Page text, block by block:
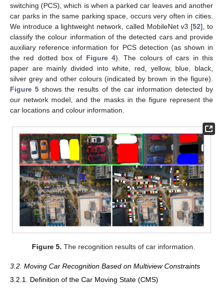
switching (PCS), which is when a parked car leaves and another
car parks in the same parking space, occurs very often in cities.
We introduce a lightweight network, called MobileNet v3 [52], to
classify the colour information of the detected cars and provide
auxiliary reference information for PCS detection (as shown in
the red dotted box of Figure 4). The colours of cars in this
paper are mainly divided into white, red, yellow, blue, black,
silver grey and other colours (indicated by brown in the figure).
Figure 5 shows the results of the car information detected by
our network model, and the masks in the figure represent the
car locations and colour information.
Figure 5. The recognition results of car information.
3.2. Moving Car Recognition Based on Multiview Constraints
3.2.1. Definition of the Car Moving State (CMS)